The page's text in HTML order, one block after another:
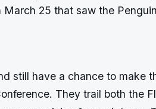
25 that saw the
still have a chance to make
They trail both the